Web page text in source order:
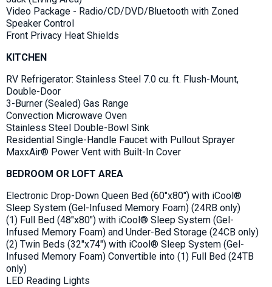
Video Package - Radio/CD/DVD/Bluetooth with Zoned
Speaker Control
Front Privacy Heat Shields
KITCHEN
RV Refrigerator: Stainless Steel 7.0 cu. ft. Flush-Mount,
Double-Door
3-Burner (Sealed) Gas Range
Convection Microwave Oven
Stainless Steel Double-Bowl Sink
Residential Single-Handle Faucet with Pullout Sprayer
MaxxAir® Power Vent with Built-In Cover
BEDROOM OR LOFT AREA
Electronic Drop-Down Queen Bed (60"x80") with iCool®
Sleep System (Gel-Infused Memory Foam) (24RB only)
(1) Full Bed (48"x80") with iCool® Sleep System (Gel-
Infused Memory Foam) and Under-Bed Storage (24CB only)
(2) Twin Beds (32"x74") with iCool® Sleep System (Gel-
Infused Memory Foam) Convertible into (1) Full Bed (24TB
only)
LED Reading Lights